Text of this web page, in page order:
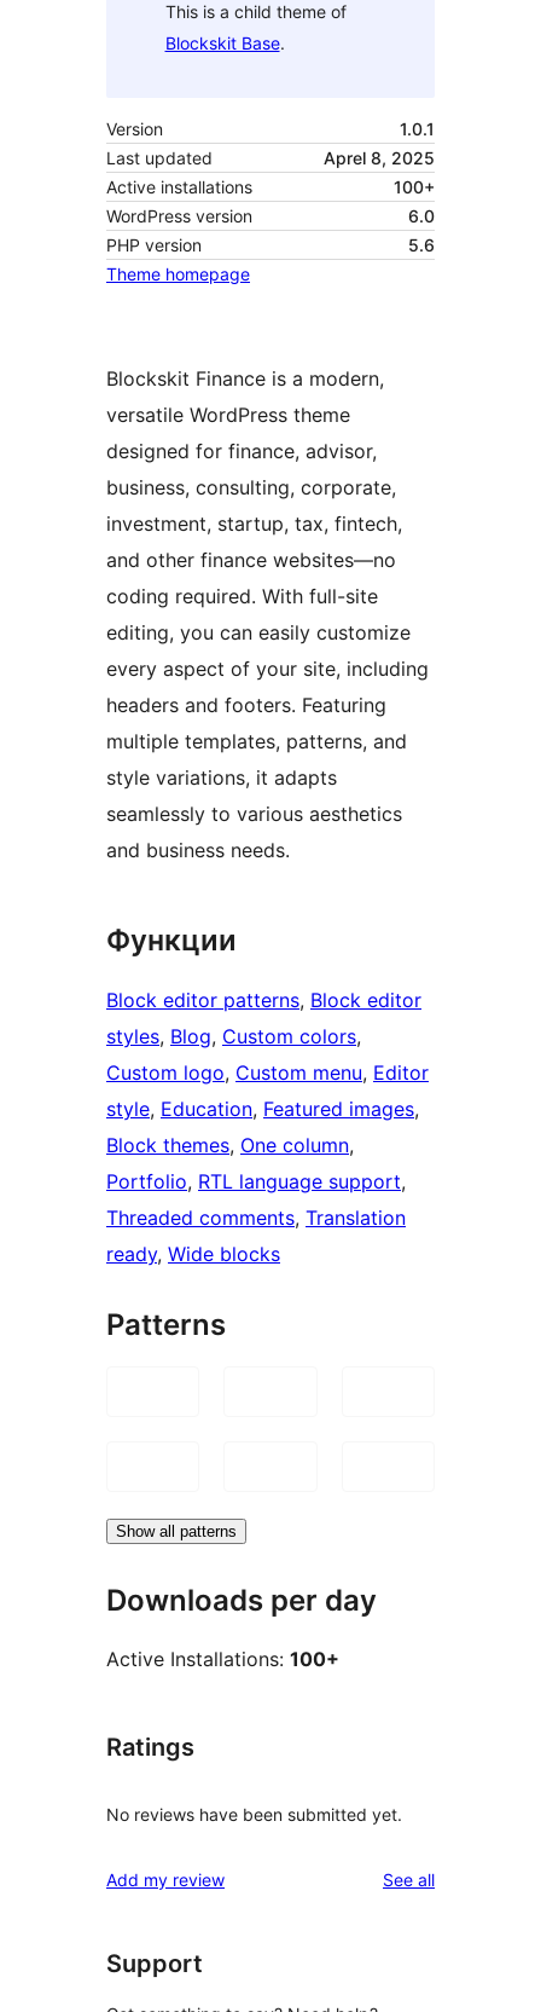
This is a child theme of
Blockskit Base.
Version
1.0.1
Last updated
Aprel 8, 2025
Active installations
100+
WordPress version
6.0
PHP version
5.6
Theme homepage
Blockskit Finance is a modern,
versatile WordPress theme
designed for finance, advisor,
business, consulting, corporate,
investment, startup, tax, fintech,
and other finance websites—no
coding required. With full-site
editing, you can easily customize
every aspect of your site, including
headers and footers. Featuring
multiple templates, patterns, and
style variations, it adapts
seamlessly to various aesthetics
and business needs.
Функции
Block editor patterns, Block editor
styles, Blog, Custom colors
Custom logo, Custom menu, Editor
style, Education, Featured images
Block themes, One column
Portfolio, RTL language support
Threaded comments, Translation
ready, Wide blocks
Patterns
Show all patterns
Downloads per day
Active Installations: 100+
Ratings
No reviews have been submitted yet.
Add my review See allreviews
Support